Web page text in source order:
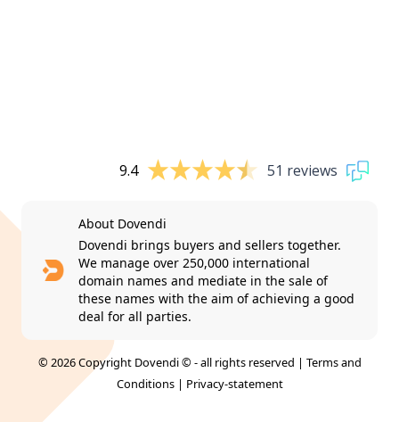
9.4 51 reviews
About Dovendi
Dovendi brings buyers and sellers together.
We manage over 250,000 international
domain names and mediate in the sale of
these names with the aim of achieving a good
deal for all parties.
© 2026 Copyright Dovendi © - all rights reserved | Terms and
Conditions| Privacy-statement